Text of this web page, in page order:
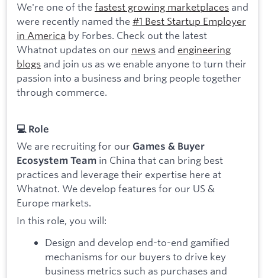
We're one of thefastest growing marketplaces and
were recently named the#1 Best Startup Employer
in America by Forbes. Check out the latest
Whatnot updates on our news and engineering
blogs and join us as we enable anyone to turn their
passion into a business and bring people together
through commerce.
💻 Role
We are recruiting for our Games & Buyer
Ecosystem Team in China that can bring best
practices and leverage their expertise here at
Whatnot. We develop features for our US &
Europe markets.
In this role, you will:
Design and develop end-to-end gamified
mechanisms for our buyers to drive key
business metrics such as purchases and